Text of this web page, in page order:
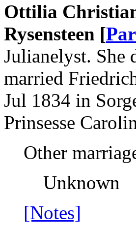
Ottilia
Rysensteen [
Julianelyst. She
married
Jul 1834 in
Prinsesse
Other
Unknown
[Notes]